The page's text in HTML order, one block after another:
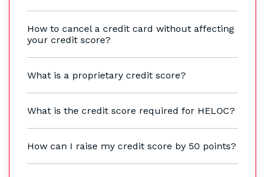
How to cancel a credit card without affecting
your credit score?
What is a proprietary credit score?
What is the credit score required for HELOC?
How can I raise my credit score by 50 points?